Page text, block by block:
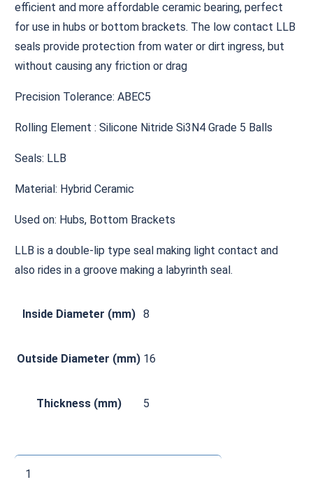
efficient and more affordable ceramic bearing, perfect
for use in hubs or bottom brackets. The low contact LLB
seals provide protection from water or dirt ingress, but
without causing any friction or drag
Precision Tolerance: ABEC5
Rolling Element : Silicone Nitride Si3N4 Grade 5 Balls
Seals: LLB
Material: Hybrid Ceramic
Used on: Hubs, Bottom Brackets
LLB is a double-lip type seal making light contact and
also rides in a groove making a labyrinth seal.
Inside Diameter (mm) 8
Outside Diameter (mm) 16
Thickness (mm) 5